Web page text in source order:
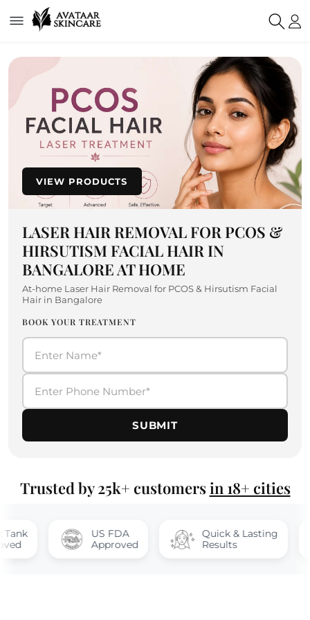
VIEW PRODUCTS
LASER HAIR REMOVAL FOR PCOS &
HIRSUTISM FACIAL HAIR IN
BANGALORE AT HOME
At-home Laser Hair Removal for PCOS & Hirsutism Facial
Hair in Bangalore
BOOK YOUR TREATMENT
SUBMIT
Trusted by 25k+ customersin 18+ cities
US FDA
Approved
Quick & Lasting
Results